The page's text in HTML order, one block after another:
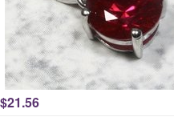
$21.56